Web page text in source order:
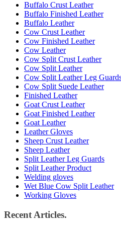
Buffalo Crust Leather
Buffalo Finished Leather
Buffalo Leather
Cow Crust Leather
Cow Finished Leather
Cow Leather
Cow Split Crust Leather
Cow Split Leather
Cow Split Leather Leg
Cow Split Suede Leather
Finished Leather
Goat Crust Leather
Goat Finished Leather
Goat Leather
Leather Gloves
Sheep Crust Leather
Sheep Leather
Split Leather Leg Guards
Split Leather Product
Welding gloves
Wet Blue Cow Split Leather
Working Gloves
Recent Articles.